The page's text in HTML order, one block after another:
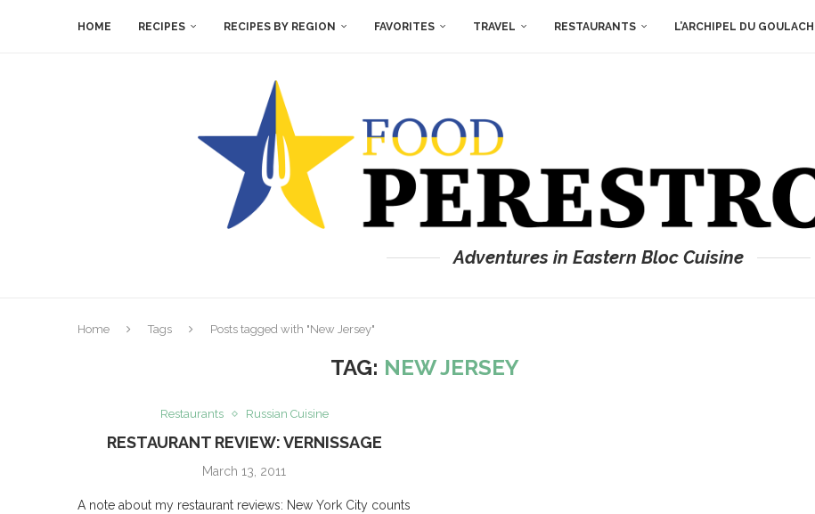
HOME RECIPES RECIPES BY REGION FAVORITES TRAVEL RESTAURANTS L’ARCHIPEL DU
Adventures in Eastern Bloc Cuisine
Home Tags Posts tagged with "New Jersey"
TAG: NEW JERSEY
Restaurants Russian Cuisine
RESTAURANT REVIEW: VERNISSAGE
March 13, 2011
A note about my restaurant reviews: New York City counts